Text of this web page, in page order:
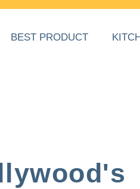
BEST PRODUCT